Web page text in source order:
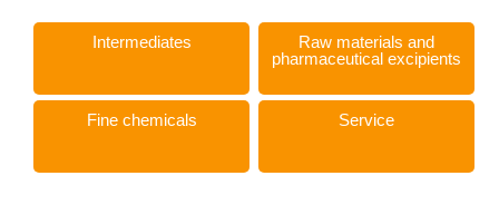
Intermediates
Raw materials and
pharmaceutical excipients
Fine chemicals Service